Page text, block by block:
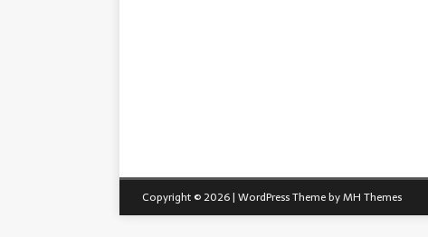
Copyright © 2026 | WordPress Theme byMH Themes